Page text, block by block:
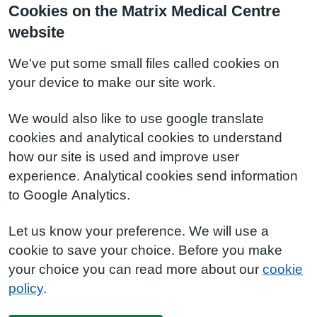
Cookies on the Matrix Medical Centre
website
We've put some small files called cookies on
your device to make our site work.
We would also like to use google translate
cookies and analytical cookies to understand
how our site is used and improve user
experience. Analytical cookies send information
to Google Analytics.
Let us know your preference. We will use a
cookie to save your choice. Before you make
your choice you can read more about our cookie
policy.